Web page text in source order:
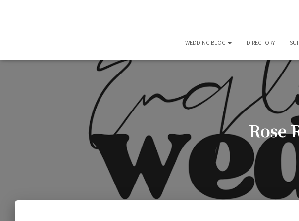
WEDDING BLOG DIRECTORY
Rose